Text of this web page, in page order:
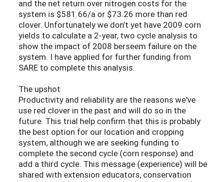
and the net return over nitrogen costs for the
system is $581.66/a or $73.26 more than red
clover. Unfortunately we don’t yet have 2009 corn
yields to calculate a 2-year, two cycle analysis to
show the impact of 2008 berseem failure on the
system. I have applied for further funding from
SARE to complete this analysis.
The upshot
Productivity and reliability are the reasons we've
use red clover in the past and will do so in the
future. This trial help confirm that this is probably
the best option for our location and cropping
system, although we are seeking funding to
complete the second cycle (corn response) and
add a third cycle. This message (experience) will be
shared with extension educators, conservation